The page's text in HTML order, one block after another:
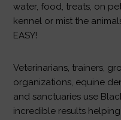
water, food, treats, on
kennel or mist the
EASY!
Veterinarians, trainers,
organizations, equine
and sanctuaries use
incredible results